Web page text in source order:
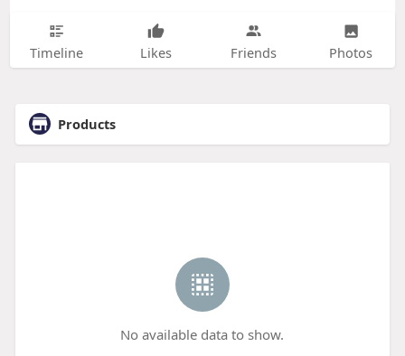
Timeline Likes Friends Photos
Products
No available data to show.